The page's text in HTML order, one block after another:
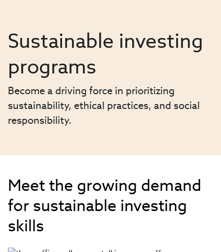
Sustainable investing
programs
Become a driving force in prioritizing
sustainability, ethical practices, and social
responsibility.
Meet the growing demand
for sustainable investing
skills